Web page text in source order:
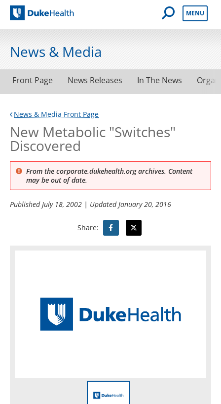
Duke Health
Open Mobile
MENU
News & Media
Front Page News Releases In The News
News & Media Front Page
New Metabolic "Switches"
Discovered
From the corporate.dukehealth.org archives. Content
may be out of date.
PublishedJuly 18, 2002 | UpdatedJanuary 20, 2016
Share: